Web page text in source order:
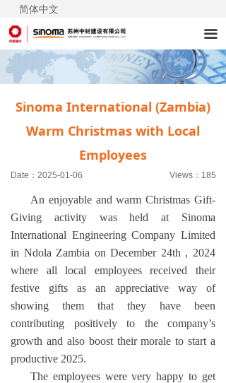
끀
简体中文
Sinoma International (Zambia)
Warm Christmas with Local
Employees
Date： 2025-01-06 Views： 185
An enjoyable and warm Christmas Gift-
Giving activity was held at Sinoma
International Engineering Company Limited
in Ndola Zambia on December 24th , 2024
where all local employees received their
festive gifts as an appreciative way of
showing them that they have been
contributing positively to the company’s
growth and also boost their morale to start a
productive 2025.
The employees were very happy to get